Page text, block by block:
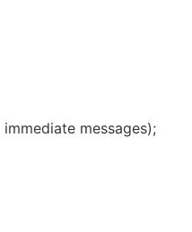
messages);